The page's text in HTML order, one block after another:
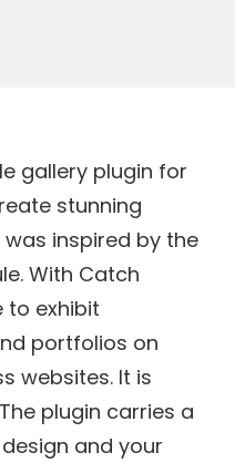
gallery plugin for
stunning
inspired by the
With Catch
to exhibit
portfolios on
websites. It is
plugin carries a
and your